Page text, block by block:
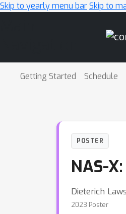
Skip to yearly menu barSkip to
Getting Started Schedule
POSTER
NAS-
Dieterich
2023 Poster